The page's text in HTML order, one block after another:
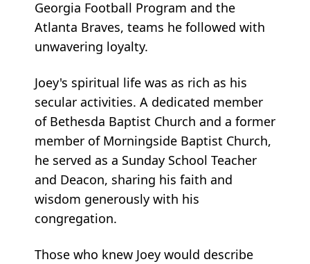
Georgia Football Program and the
Atlanta Braves, teams he followed with
unwavering loyalty.
Joey's spiritual life was as rich as his
secular activities. A dedicated member
of Bethesda Baptist Church and a former
member of Morningside Baptist Church,
he served as a Sunday School Teacher
and Deacon, sharing his faith and
wisdom generously with his
congregation.
Those who knew Joey would describe